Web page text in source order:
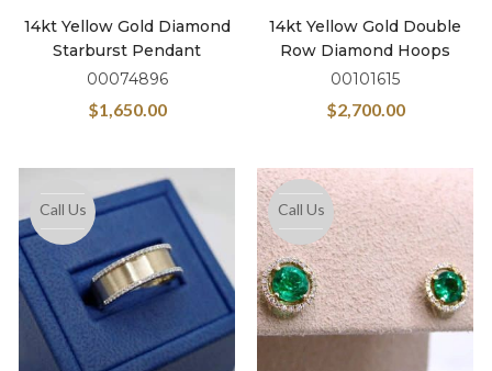
14kt Yellow Gold Diamond
Starburst Pendant
00074896
$1,650.00
14kt Yellow Gold Double
Row Diamond Hoops
00101615
$2,700.00
Call Us Call Us